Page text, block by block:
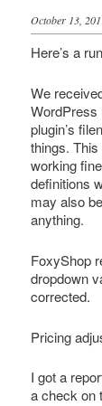
October 13,
Here’s a
We
WordPress
plugin’s
things.
working
definitions
may also
anything.
FoxyShop
dropdown
corrected.
Pricing
I got a
a check on